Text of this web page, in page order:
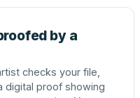
by a
checks your file,
digital proof showing